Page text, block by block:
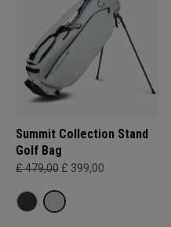
Summit Collection Stand
Golf Bag
£ 479,00 £ 399,00